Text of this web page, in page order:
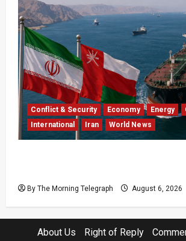
Conflict & Security Economy Energy
International
Iran World News
By The Morning Telegraph August 6, 2026
About Us Right of Reply